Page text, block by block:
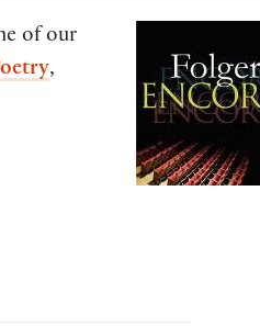
of our
,